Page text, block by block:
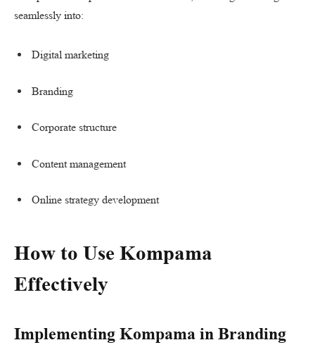
seamlessly into:
Digital marketing
Branding
Corporate structure
Content management
Online strategy development
How to Use Kompama
Effectively
Implementing Kompama in Branding